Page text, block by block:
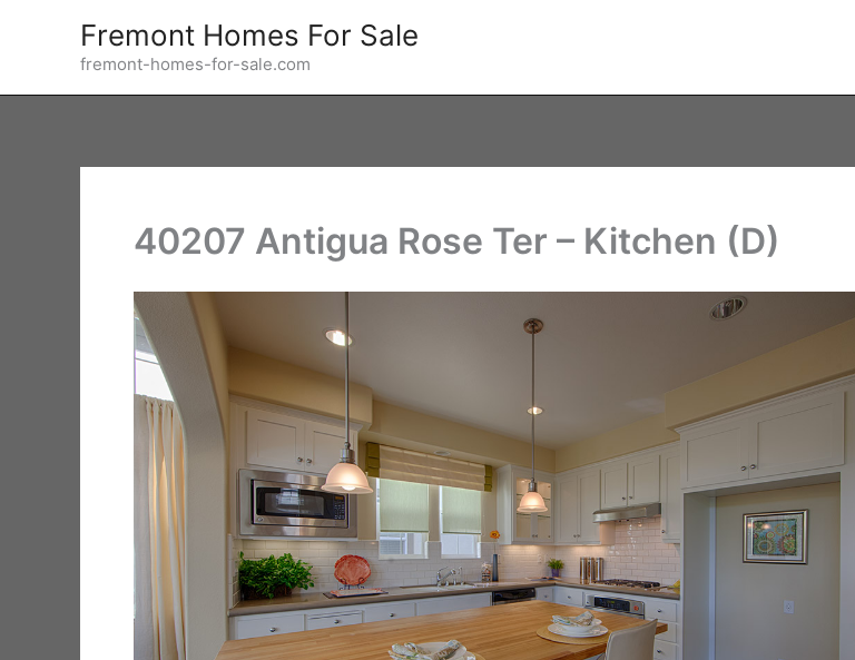
Fremont Homes For Sale
fremont-homes-for-sale.com
40207 Antigua Rose Ter – Kitchen (D)